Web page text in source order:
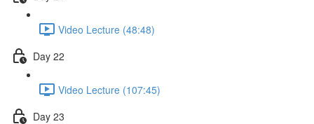
Video Lecture (48:48)
Day 22
Video Lecture (107:45)
Day 23